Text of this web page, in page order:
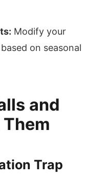
Modify your
on seasonal
and
Trap